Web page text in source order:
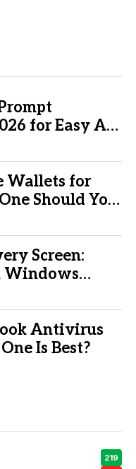
for Easy AI
Wallets for
Should You
Screen:
Windows
Antivirus
Is Best?
219